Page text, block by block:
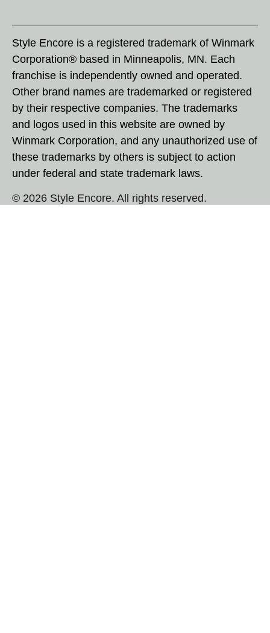
Style Encore is a registered trademark of Winmark
Corporation® based in Minneapolis, MN. Each
franchise is independently owned and operated.
Other brand names are trademarked or registered
by their respective companies. The trademarks
and logos used in this website are owned by
Winmark Corporation, and any unauthorized use of
these trademarks by others is subject to action
under federal and state trademark laws.
© 2026 Style Encore. All rights reserved.